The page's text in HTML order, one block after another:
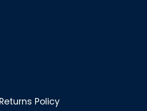
Policy